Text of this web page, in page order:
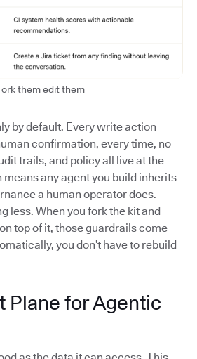
them edit them
by default. Every write action
confirmation, every time, no
trails, and policy all live at the
any agent you build inherits
a human operator does.
less. When you fork the kit and
top of it, those guardrails come
you don’t have to rebuild
Plane for Agentic